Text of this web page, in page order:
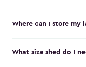
Where can I store my
What size shed do I